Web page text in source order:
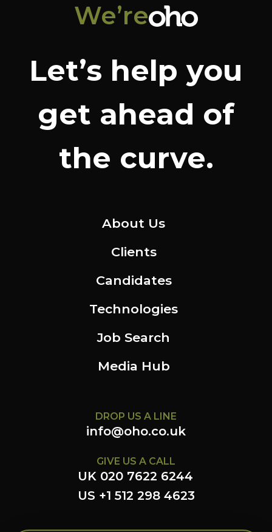
We’re
Let’s help you
get ahead of
the curve.
About Us
Clients
Candidates
Technologies
Job Search
Media Hub
DROP US A LINE
info@oho.co.uk
GIVE US A CALL
UK 020 7622 6244
US +1 512 298 4623